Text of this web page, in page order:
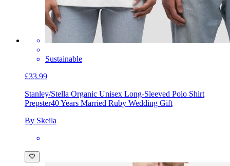
Sustainable
£33.99
Stanley/Stella Organic Unisex Long-Sleeved Polo Shirt
Prepster40 Years Married Ruby Wedding Gift
By Skeila